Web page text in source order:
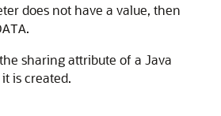
does not have a value, then
.
sharing attribute of a Java
is created.